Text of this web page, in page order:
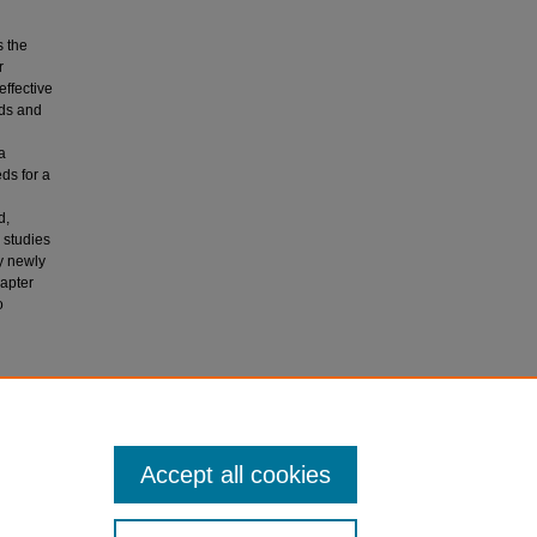
the
and
for a
studies
newly
Accept all cookies